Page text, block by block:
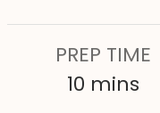
PREP TIME
10 m
mins